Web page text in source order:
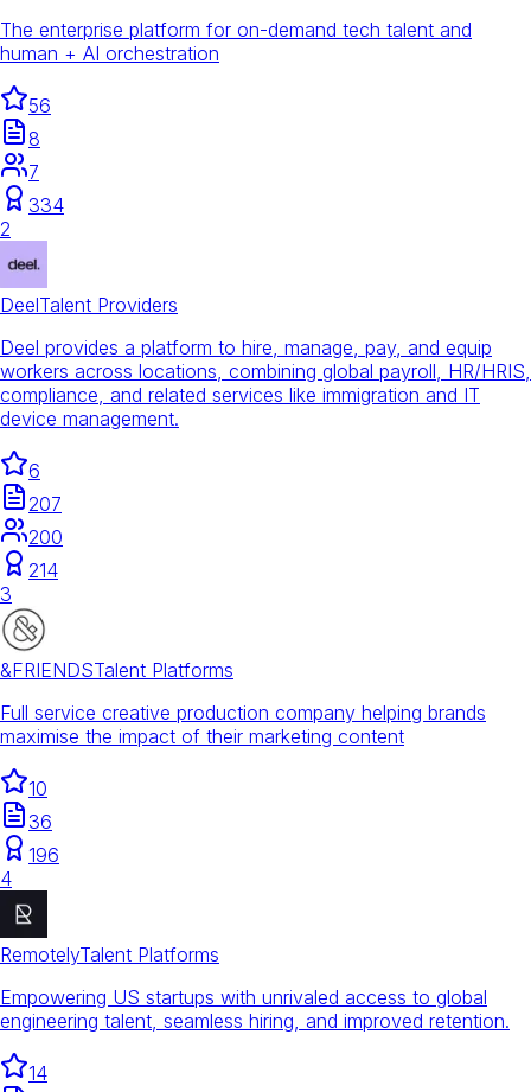
The enterprise platform for on-demand tech talent and
human + AI orchestration
56
8
7
334
2
DeelTalent Providers
Deel provides a platform to hire, manage, pay, and equip
workers across locations, combining global payroll, HR/HRIS,
compliance, and related services like immigration and IT
device management.
6
207
200
214
3
&FRIENDSTalent Platforms
Full service creative production company helping brands
maximise the impact of their marketing content
10
36
196
4
RemotelyTalent Platforms
Empowering US startups with unrivaled access to global
engineering talent, seamless hiring, and improved retention.
14